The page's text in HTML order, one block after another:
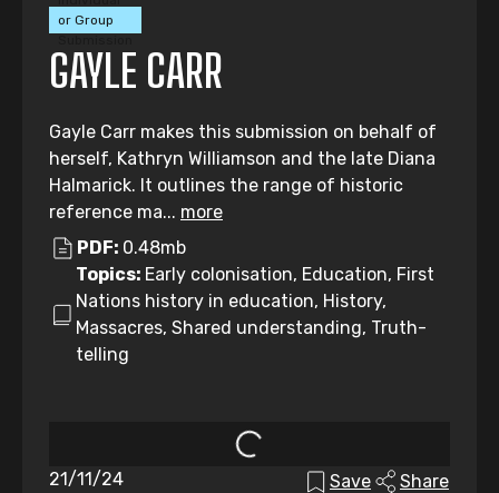
or Group
GAYLE CARR
Gayle Carr makes this submission on behalf of
herself, Kathryn Williamson and the late Diana
Halmarick. It outlines the range of historic
reference ma... more
PDF: 0.48mb
Topics: Early colonisation, Education, First
Nations history in education, History,
Massacres, Shared understanding, Truth-
telling
21/11/24 Save Share